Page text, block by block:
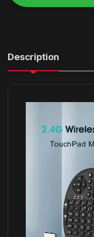
Description